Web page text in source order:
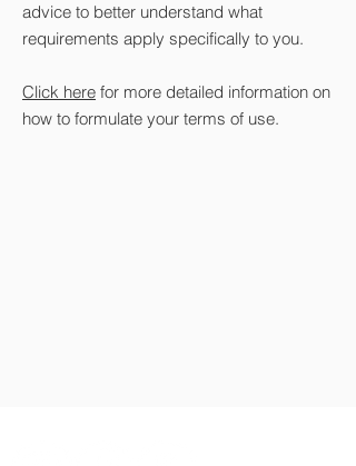
advice to better understand what
requirements apply specifically to you.
Click here for more detailed information on
how to formulate your terms of use.